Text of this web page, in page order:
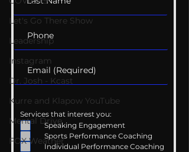
Let's Go There Show
Leadership
Instagram
Dr. Josh - Kcast
Kurre and Klapow YouTube
Mental Drive
FOX Weather
Services that interest you:
Speaking Engagement
Sports Performance Coaching
Individual Performance Coaching